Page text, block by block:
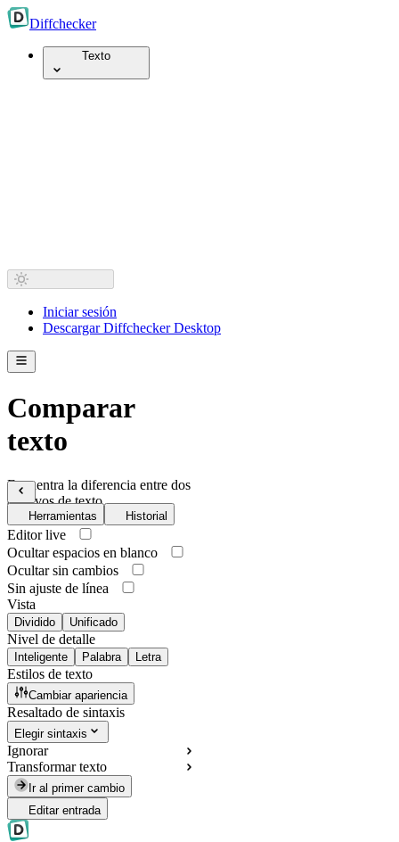
Diffchecker
Texto
Iniciar sesión
Descargar Diffchecker Desktop
Comparar
texto
Encuentra la diferencia entre dos
archivos de texto
Herramientas Historial
Editor live
Ocultar espacios en blanco
Ocultar sin cambios
Sin ajuste de línea
Vista
Dividido Unificado
Nivel de detalle
Inteligente Palabra Letra
Estilos de texto
Cambiar apariencia
Resaltado de sintaxis
Elegir sintaxis
Ignorar
Transformar texto
Ir al primer cambio
Editar entrada